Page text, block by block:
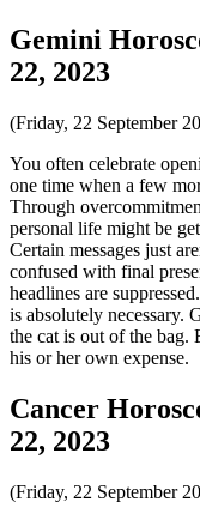
Gemini
22, 2023
(Friday, 22 September
You often celebrate
one time when a few
Through
personal life might be
Certain messages just
confused with final
headlines are
is absolutely necessary.
the cat is out of the bag.
his or her own expense.
Cancer
22, 2023
(Friday, 22 September